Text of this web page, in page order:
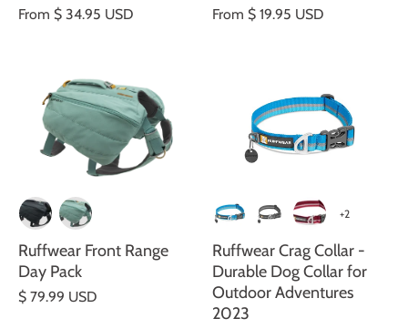
From $ 34.95 USD From $ 19.95 USD
Ruffwear Front Range
Day Pack
$ 79.99 USD
+2
Ruffwear Crag Collar -
Durable Dog Collar for
Outdoor Adventures
2023